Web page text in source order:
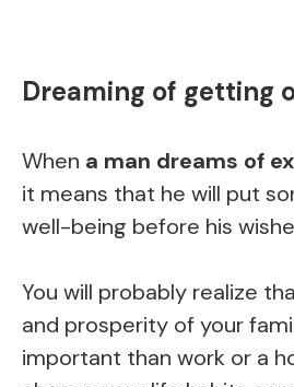
Dreaming of getting
When a man dreams of
it means that he will put
well-being before his
You will probably realize
and prosperity of your
important than work or a